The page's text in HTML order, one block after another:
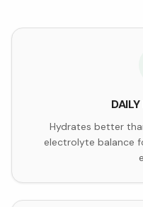
Hydrates better
electrolyte balance